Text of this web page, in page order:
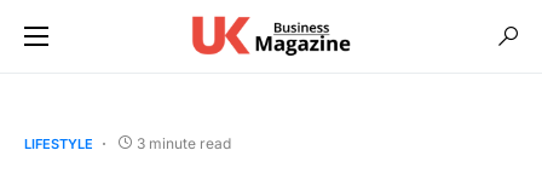
LIFESTYLE 3 minute read